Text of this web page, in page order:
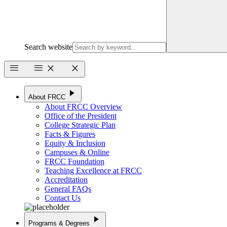
Search website
menu
menu close close
About FRCC play_arrow
About FRCC Overview
Office of the President
College Strategic Plan
Facts & Figures
Equity & Inclusion
Campuses & Online
FRCC Foundation
Teaching Excellence at FRCC
Accreditation
General FAQs
Contact Us
Programs & Degrees play_arrow